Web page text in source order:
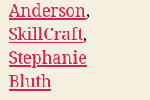
Anderson,
SkillCraft,
Stephanie
Bluth